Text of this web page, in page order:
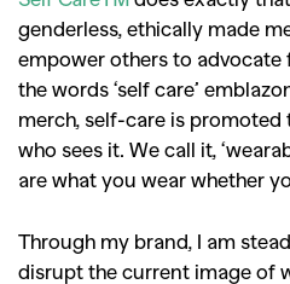
genderless, ethically made
empower others to
the words ‘self care’
merch, self-care is
who sees it. We call it,
are what you wear whether
Through my brand, I am
disrupt the current image of